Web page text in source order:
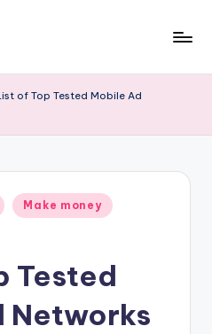
of Top Tested Mobile Ad
Make money
Tested
Networks